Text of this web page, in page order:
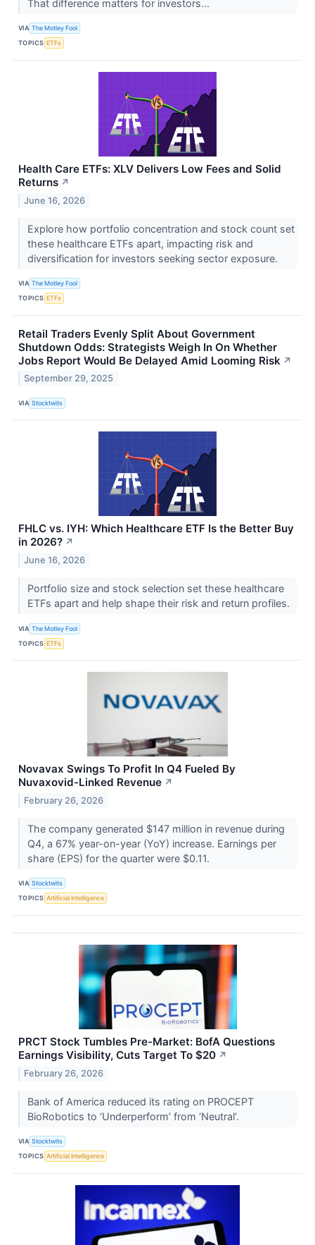
That difference matters for investors...
VIA The Motley Fool
TOPICS ETFs
Health Care ETFs: XLV Delivers Low Fees and Solid
Returns ↗
June 16, 2026
Explore how portfolio concentration and stock count set
these healthcare ETFs apart, impacting risk and
diversification for investors seeking sector exposure.
VIA The Motley Fool
TOPICS ETFs
Retail Traders Evenly Split About Government
Shutdown Odds: Strategists Weigh In On Whether
Jobs Report Would Be Delayed Amid Looming Risk ↗
September 29, 2025
VIA Stocktwits
FHLC vs. IYH: Which Healthcare ETF Is the Better Buy
in 2026? ↗
June 16, 2026
Portfolio size and stock selection set these healthcare
ETFs apart and help shape their risk and return profiles.
VIA The Motley Fool
TOPICS ETFs
Novavax Swings To Profit In Q4 Fueled By
Nuvaxovid-Linked Revenue ↗
February 26, 2026
The company generated $147 million in revenue during
Q4, a 67% year-on-year (YoY) increase. Earnings per
share (EPS) for the quarter were $0.11.
VIA Stocktwits
TOPICS Artificial Intelligence
PRCT Stock Tumbles Pre-Market: BofA Questions
Earnings Visibility, Cuts Target To $20 ↗
February 26, 2026
Bank of America reduced its rating on PROCEPT
BioRobotics to ‘Underperform’ from ‘Neutral’.
VIA Stocktwits
TOPICS Artificial Intelligence